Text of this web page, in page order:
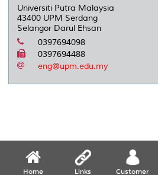
Universiti Putra Malaysia
43400 UPM Serdang
Selangor Darul Ehsan
0397694098
0397694488
eng@upm.edu.my
Home Links Customer